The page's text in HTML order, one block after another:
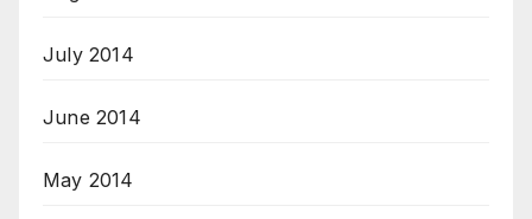
July 2014
June 2014
May 2014